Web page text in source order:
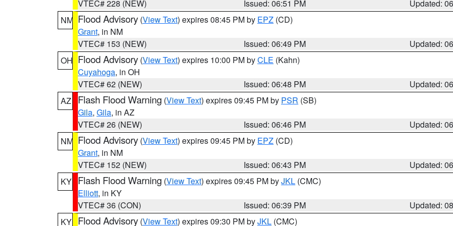
VTEC# 228 (NEW) Issued: 06:51 PM
Updated:
NM Flood Advisory (View Text) expires 08:45 PM by EPZ (CD)
Grant, in NM
VTEC# 153 (NEW)
Issued: 06:49 PM
Updated:
OH Flood Advisory (View Text) expires 10:00 PM byCLE (Kahn)
Cuyahoga, in OH
VTEC# 62 (NEW)
Issued: 06:48 PM
Updated:
AZ
Flash Flood Warning (View Text) expires 09:45 PM by PSR (SB)
Gila, Gila, in AZ
VTEC# 26 (NEW)
Issued: 06:46 PM
Updated:
NM Flood Advisory (View Text) expires 09:45 PM by EPZ (CD)
Grant, in NM
VTEC# 152 (NEW)
Issued: 06:43 PM
Updated:
KY Flash Flood Warning (View Text) expires 09:45 PM byJKL (CMC)
Elliott, in KY
VTEC# 36 (CON)
Issued: 06:39 PM
Updated:
KY Flood Advisory (View Text) expires 09:30 PM byJKL (CMC)